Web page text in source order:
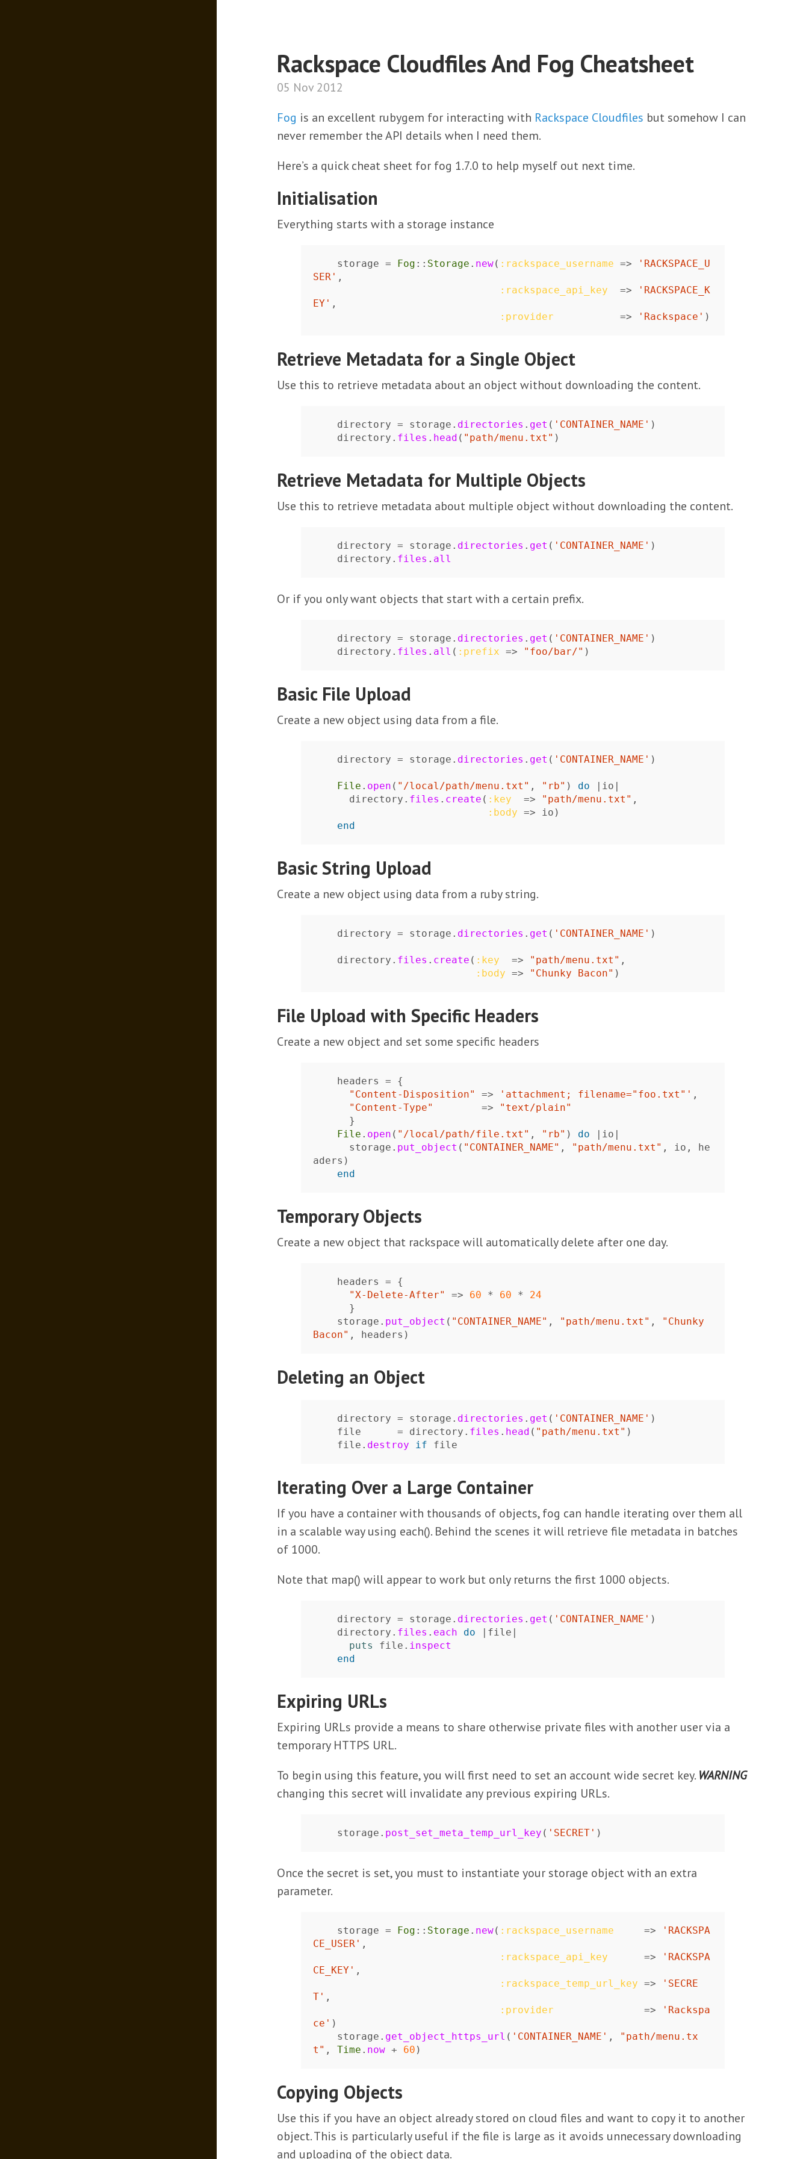
Rackspace Cloudfiles And Fog Cheatsheet
05 Nov 2012
Fog is an excellent rubygem for interacting with Rackspace Cloudfiles but somehow I can
never remember the API details when I need them.
Here’s a quick cheat sheet for fog 1.7.0 to help myself out next time.
Initialisation
Everything starts with a storage instance
storage = Fog :: Storage . new( :rackspace_username =>
'RACKSPACE_U
SER' ,
:rackspace_api_key
=>
'RACKSPACE_K
EY' ,
:provider
=> 'Rackspace' )
Retrieve Metadata for a Single Object
Use this to retrieve metadata about an object without downloading the content.
directory = storage . directories . get ( 'CONTAINER_NAME' )
directory . files . head ( "path/menu.txt" )
Retrieve Metadata for Multiple Objects
Use this to retrieve metadata about multiple object without downloading the content.
directory = storage . directories . get ( 'CONTAINER_NAME' )
directory . files . all
Or if you only want objects that start with a certain prefix.
directory = storage . directories . get ( 'CONTAINER_NAME' )
directory . files . all ( :prefix => "foo/bar/" )
Basic File Upload
Create a new object using data from a file.
directory = storage . directories . get ( 'CONTAINER_NAME' )
File . open ( "/local/path/menu.txt" , "rb" ) do | io |
directory . files . create ( :key => "path/menu.txt" ,
:body => io )
end
Basic String Upload
Create a new object using data from a ruby string.
directory = storage . directories . get ( 'CONTAINER_NAME' )
directory . files . create ( :key => "path/menu.txt" ,
:body => "Chunky Bacon" )
File Upload with Specific Headers
Create a new object and set some specific headers
headers =
{
"Content-Disposition"
=> 'attachment; filename="foo.txt"' ,
"Content-Type"
=>
"text/plain"
}
File . open ( "/local/path/file.txt" , "rb" ) do | io |
storage . put_object ( "CONTAINER_NAME" , "path/menu.txt" , io ,
he
aders )
end
Temporary Objects
Create a new object that rackspace will automatically delete after one day.
headers =
{
"X-Delete-After"
=> 60 * 60 *
24
}
storage . put_object ( "CONTAINER_NAME" , "path/menu.txt" ,
"Chunky
Bacon" , headers )
Deleting an Object
directory = storage . directories . get ( 'CONTAINER_NAME' )
file
= directory . files . head ( "path/menu.txt" )
file . destroy if file
Iterating Over a Large Container
If you have a container with thousands of objects, fog can handle iterating over them all
in a scalable way using each(). Behind the scenes it will retrieve file metadata in batches
of 1000.
Note that map() will appear to work but only returns the first 1000 objects.
directory = storage . directories . get ( 'CONTAINER_NAME' )
directory . files . each do | file |
puts
file . inspect
end
Expiring URLs
Expiring URLs provide a means to share otherwise private files with another user via a
temporary HTTPS URL.
To begin using this feature, you will first need to set an account wide secret key. WARNING
changing this secret will invalidate any previous expiring URLs.
storage . post_set_meta_temp_url_key ( 'SECRET' )
Once the secret is set, you must to instantiate your storage object with an extra
parameter.
storage = Fog :: Storage . new( :rackspace_username =>
'RACKSPA
CE_USER' ,
:rackspace_api_key
=>
'RACKSPA
CE_KEY' ,
:rackspace_temp_url_key =>
'SECRE
T' ,
:provider
=>
'Rackspa
ce' )
storage . get_object_https_url ( 'CONTAINER_NAME' ,
"path/menu.tx
t" , Time . now + 60 )
Copying Objects
Use this if you have an object already stored on cloud files and want to copy it to another
object. This is particularly useful if the file is large as it avoids unnecessary downloading
and uploading of the object data.